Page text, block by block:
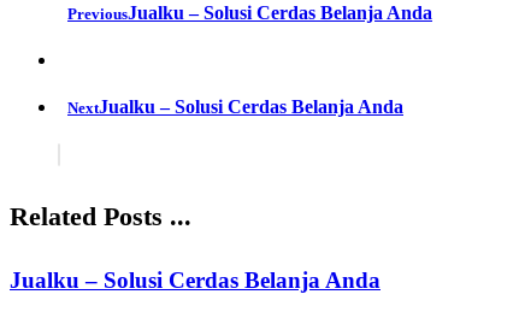
PreviousJualku – Solusi Cerdas Belanja Anda
NextJualku – Solusi Cerdas Belanja Anda
Related Posts ...
Jualku – Solusi Cerdas Belanja Anda